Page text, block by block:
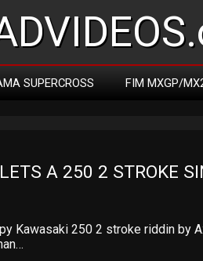
SUPERCROSS FIM MXGP/
A 250 2 STROKE
Kawasaki 250 2 stroke riddin by